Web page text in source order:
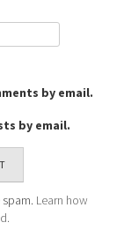
by email.
by email.
Learn how